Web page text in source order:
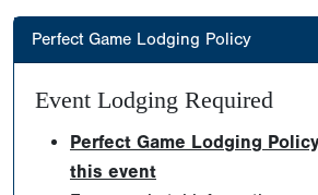
Perfect Game Lodging Policy
Event Lodging Required
Perfect Game Lodging
this event